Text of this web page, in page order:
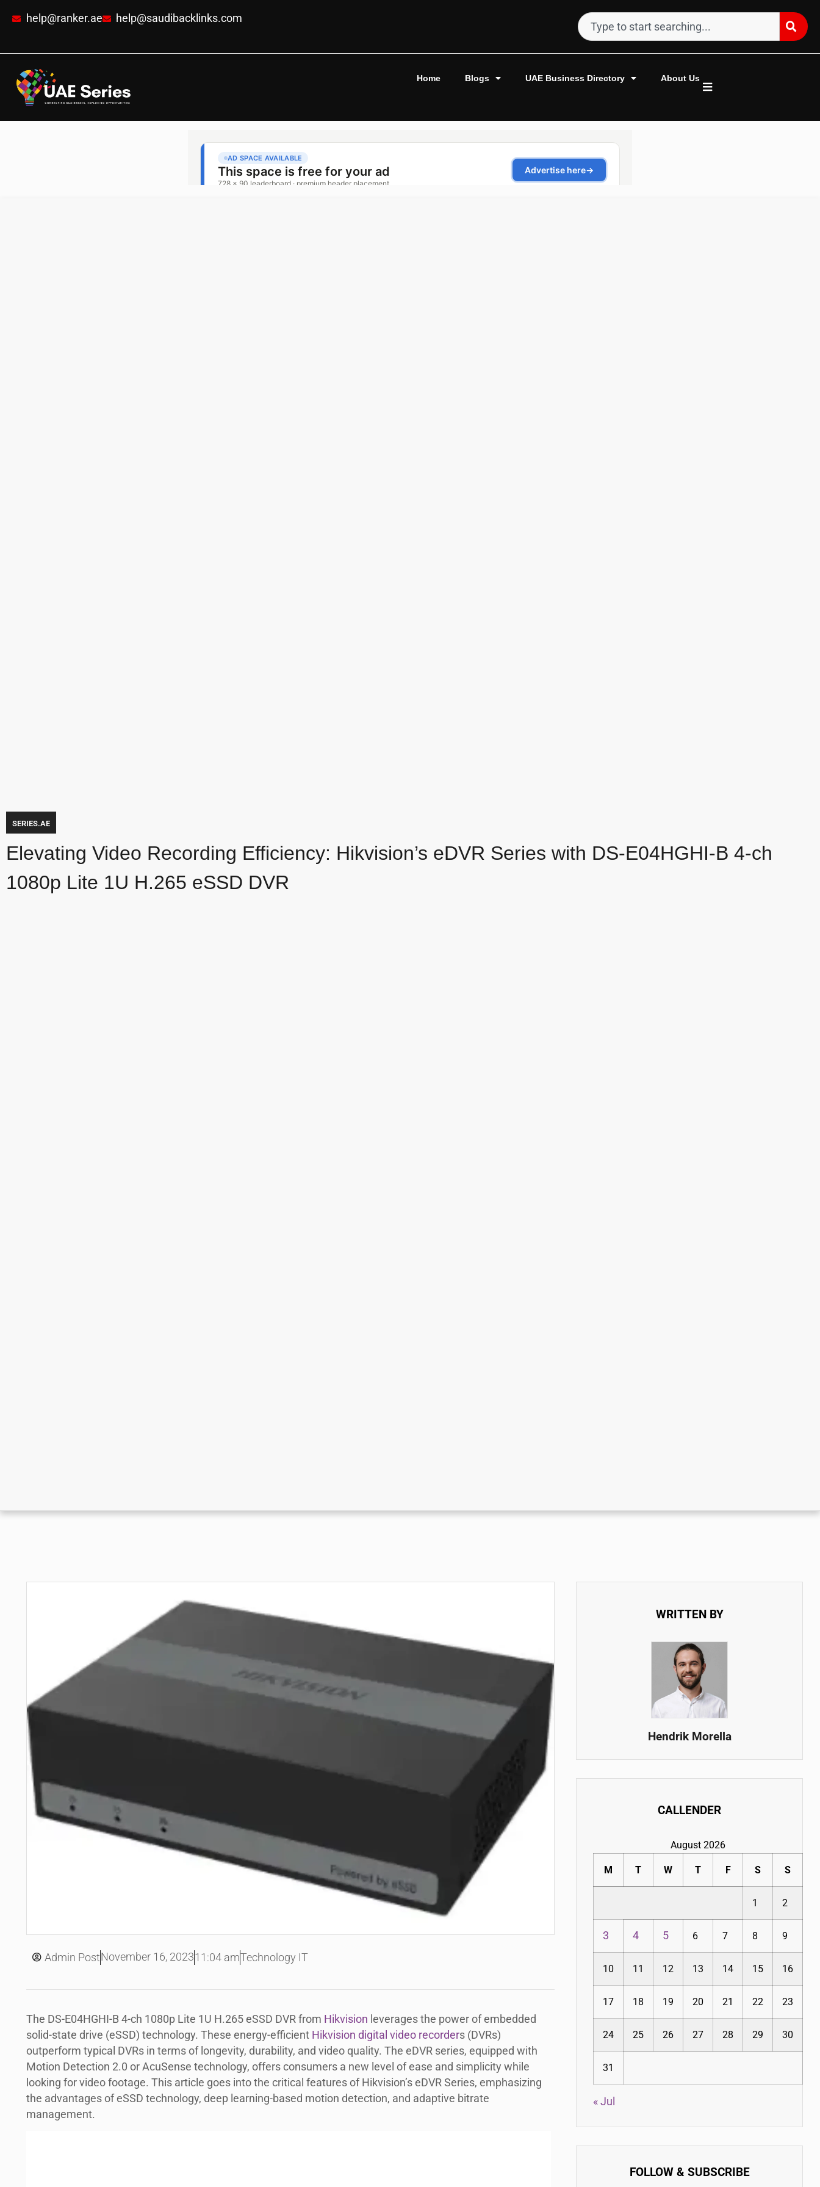
help@ranker.ae help@saudibacklinks.com
Home Blogs UAE Business Directory About Us
SERIES.AE
Elevating Video Recording Efficiency: Hikvision’s eDVR Series with DS-E04HGHI-B 4-ch
1080p Lite 1U H.265 eSSD DVR
Admin Post November 16, 202311:04 amTechnology IT
The DS-E04HGHI-B 4-ch 1080p Lite 1U H.265 eSSD DVR from Hikvision leverages the power of embedded
solid-state drive (eSSD) technology. These energy-efficient Hikvision digital video recorders (DVRs)
outperform typical DVRs in terms of longevity, durability, and video quality. The eDVR series, equipped with
Motion Detection 2.0 or AcuSense technology, offers consumers a new level of ease and simplicity while
looking for video footage. This article goes into the critical features of Hikvision’s eDVR Series, emphasizing
the advantages of eSSD technology, deep learning-based motion detection, and adaptive bitrate
management.
WRITTEN BY
Hendrik Morella
CALLENDER
August 2026
M T W T F S S
1 2
3 4 5 6 7 8 9
10 11 12 13 14 15 16
17 18 19 20 21 22 23
24 25 26 27 28 29 30
31
« Jul
FOLLOW & SUBSCRIBE